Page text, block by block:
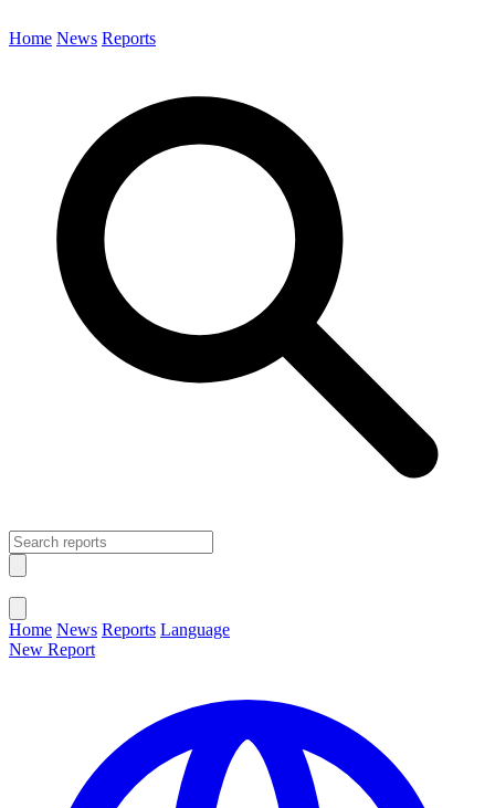
Home News Reports
Home News Reports Language
New Report